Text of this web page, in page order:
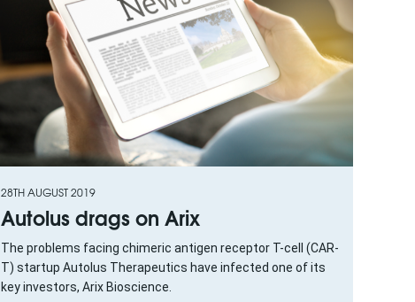
28TH AUGUST 2019
Autolus drags on Arix
The problems facing chimeric antigen receptor T-cell (CAR-
T) startup Autolus Therapeutics have infected one of its
key investors, Arix Bioscience.